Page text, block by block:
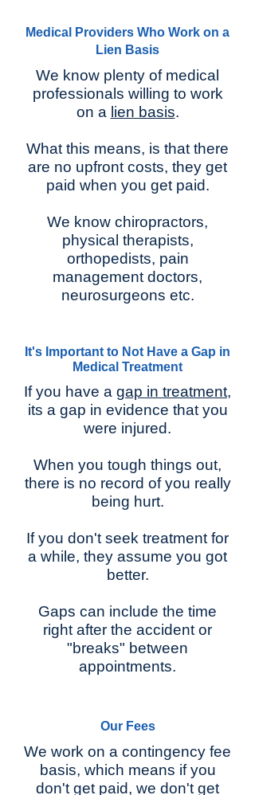
Medical Providers Who Work on a
Lien Basis
We know plenty of medical
professionals willing to work
on a lien basis.
What this means, is that there
are no upfront costs, they get
paid when you get paid.
We know chiropractors,
physical therapists,
orthopedists, pain
management doctors,
neurosurgeons etc.
It's Important to Not Have a Gap in
Medical Treatment
If you have a gap in treatment,
its a gap in evidence that you
were injured.
When you tough things out,
there is no record of you really
being hurt.
If you don't seek treatment for
a while, they assume you got
better.
Gaps can include the time
right after the accident or
"breaks" between
appointments.
Our Fees
We work on a contingency fee
basis, which means if you
don't get paid, we don't get